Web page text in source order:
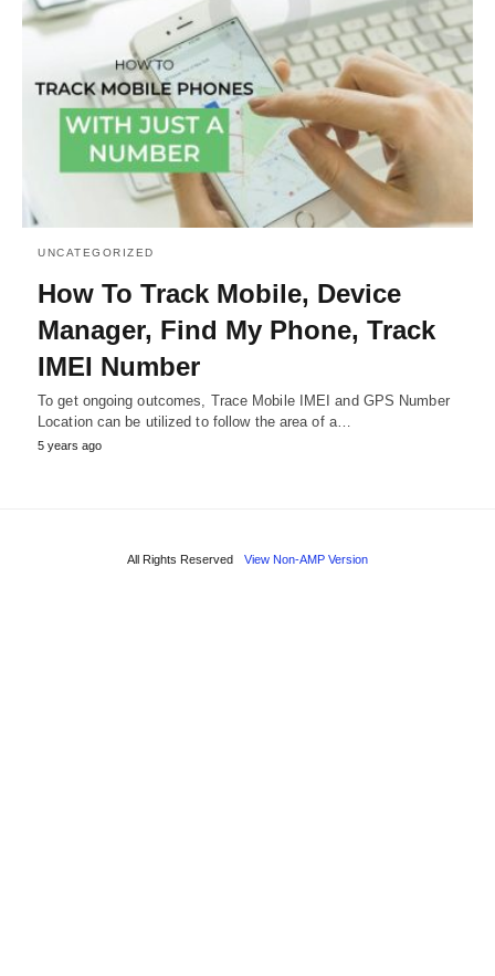
UNCATEGORIZED
How To Track Mobile, Device
Manager, Find My Phone, Track
IMEI Number
To get ongoing outcomes, Trace Mobile IMEI and GPS Number
Location can be utilized to follow the area of a…
5 years ago
All Rights Reserved View Non-AMP Version